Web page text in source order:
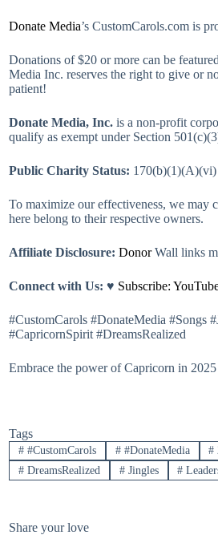
Donate Media’s CustomCarols.com is
Donations of $20 or more can be
Media Inc. reserves the right to give or
patient!
Donate Media, Inc. is a non-profit
qualify as exempt under Section
Public Charity Status:
To maximize our effectiveness, we may
here belong to their respective owners.
Affiliate Disclosure: DonorWall links
Connect with Us: ♥ Subscribe:
#CustomCarols #DonateMedia #Songs
#CapricornSpirit #DreamsRealized
Embrace the power of Capricorn in
Tags
##CustomCarols ##DonateMedia #
#DreamsRealized #Jingles #
Share your love